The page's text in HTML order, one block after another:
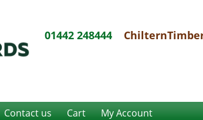
01442 248444
Contact us Cart My Account